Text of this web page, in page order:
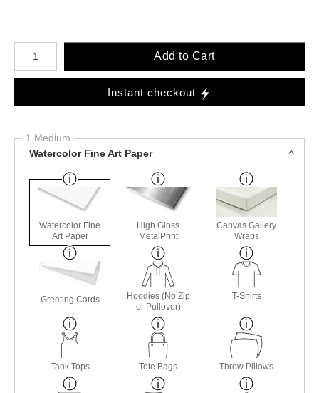
Number of product units
Add to Cart
Instant checkout
1 Medium
Watercolor Fine Art Paper
Watercolor Fine
Art Paper
High Gloss
MetalPrint
Canvas Gallery
Wraps
Greeting Cards
Hoodies (No Zip
or Pullover)
T-Shirts
Tank Tops Tote Bags Throw Pillows